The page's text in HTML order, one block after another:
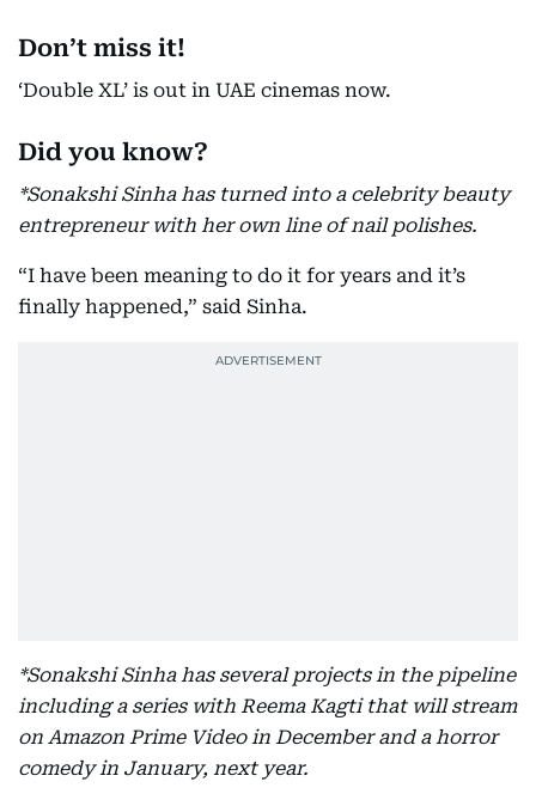
Don’t miss it!
‘Double XL’ is out in UAE cinemas now.
Did you know?
*Sonakshi Sinha has turned into a celebrity beauty
entrepreneur with her own line of nail polishes.
“I have been meaning to do it for years and it’s
finally happened,” said Sinha.
*Sonakshi Sinha has several projects in the pipeline
including a series with Reema Kagti that will stream
on Amazon Prime Video in December and a horror
comedy in January, next year.